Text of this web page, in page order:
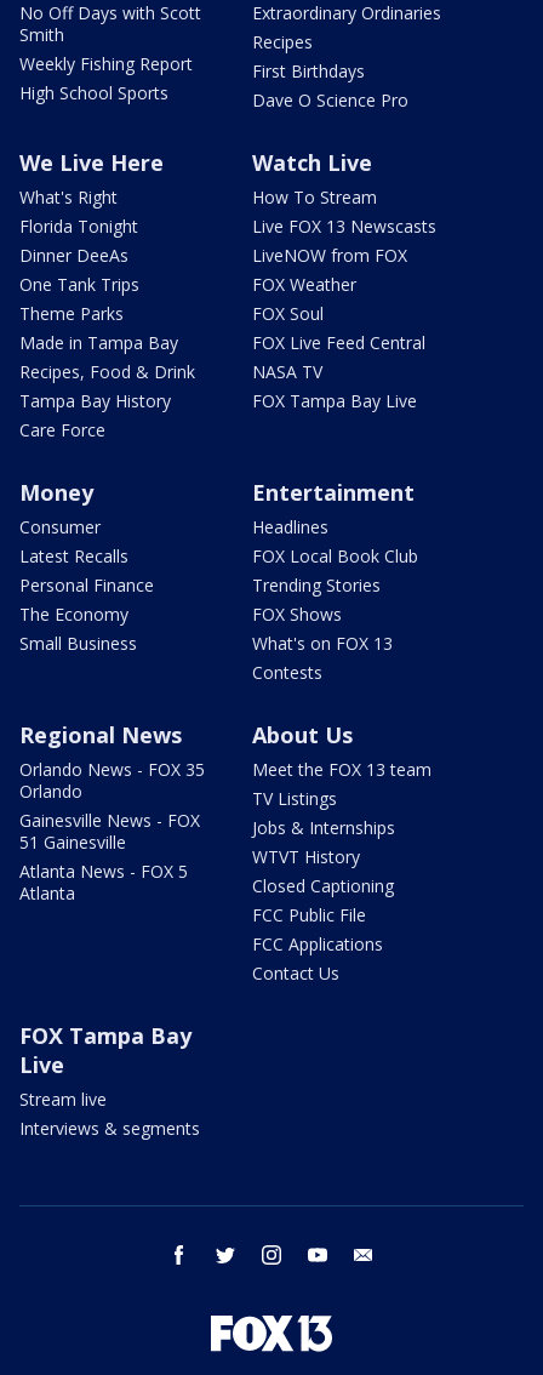
No Off Days with Scott
Smith
Weekly Fishing Report
High School Sports
Extraordinary Ordinaries
Recipes
First Birthdays
Dave O Science Pro
We Live Here
What's Right
Florida Tonight
Dinner DeeAs
One Tank Trips
Theme Parks
Made in Tampa Bay
Recipes, Food & Drink
Tampa Bay History
Care Force
Watch Live
How To Stream
Live FOX 13 Newscasts
LiveNOW from FOX
FOX Weather
FOX Soul
FOX Live Feed Central
NASA TV
FOX Tampa Bay Live
Money
Consumer
Latest Recalls
Personal Finance
The Economy
Small Business
Entertainment
Headlines
FOX Local Book Club
Trending Stories
FOX Shows
What's on FOX 13
Contests
Regional News
Orlando News - FOX 35
Orlando
Gainesville News - FOX
51 Gainesville
Atlanta News - FOX 5
Atlanta
About Us
Meet the FOX 13 team
TV Listings
Jobs & Internships
WTVT History
Closed Captioning
FCC Public File
FCC Applications
Contact Us
FOX Tampa Bay
Live
Stream live
Interviews & segments
facebook twitter instagram youtube